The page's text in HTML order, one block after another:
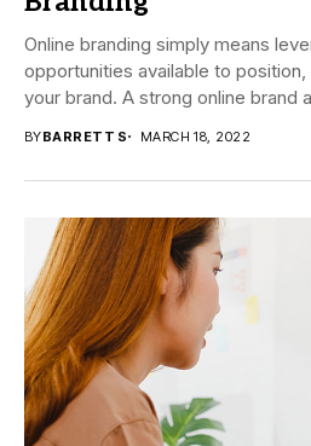
Online branding simply means
opportunities available to
your brand. A strong online brand
BYBARRETT S MARCH 18, 2022